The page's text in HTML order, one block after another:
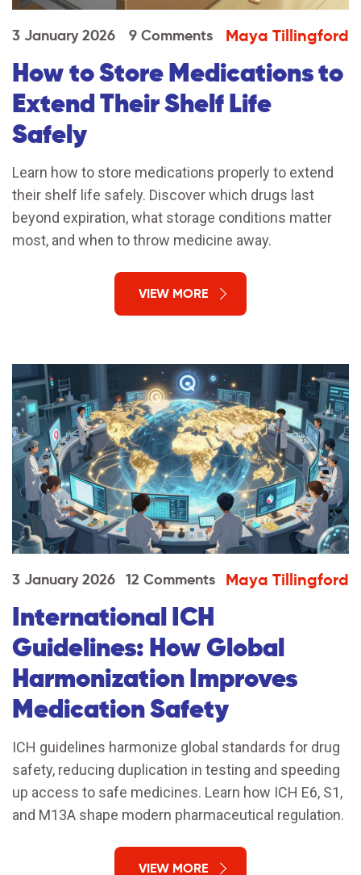
3 January 2026 9 Comments Maya Tillingford
How to Store Medications to
Extend Their Shelf Life
Safely
Learn how to store medications properly to extend
their shelf life safely. Discover which drugs last
beyond expiration, what storage conditions matter
most, and when to throw medicine away.
VIEW MORE
3 January 2026 12 Comments Maya Tillingford
International ICH
Guidelines: How Global
Harmonization Improves
Medication Safety
ICH guidelines harmonize global standards for drug
safety, reducing duplication in testing and speeding
up access to safe medicines. Learn how ICH E6, S1,
and M13A shape modern pharmaceutical regulation.
VIEW MORE